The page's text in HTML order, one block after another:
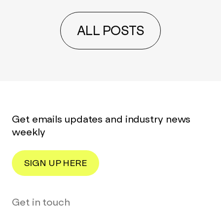
ALL POSTS
Get emails updates and industry news
weekly
SIGN UP HERE
Get in touch